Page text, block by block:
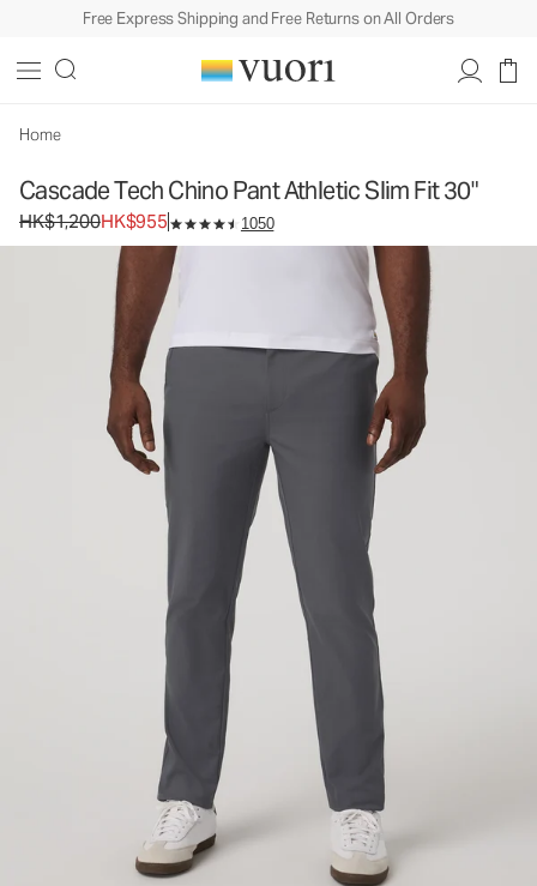
Free Express Shipping and Free Returns on All Orders
Home
Cascade Tech Chino Pant Athletic Slim Fit 30"
Original price HK$1,200. Sale price HK$955.
HK$1,200HK$955 1050
Men's Chino Pants